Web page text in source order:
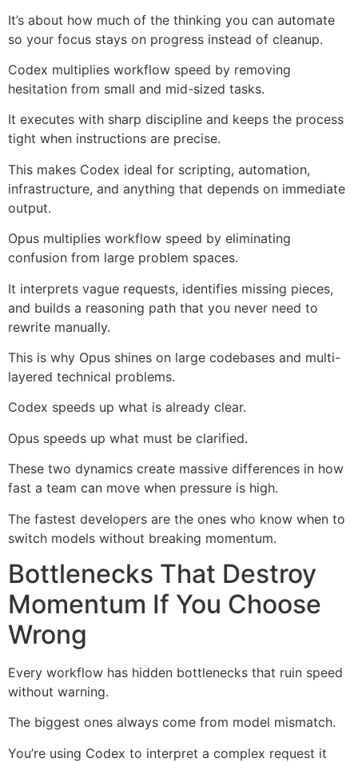
It’s about how much of the thinking you can automate
so your focus stays on progress instead of cleanup.
Codex multiplies workflow speed by removing
hesitation from small and mid-sized tasks.
It executes with sharp discipline and keeps the process
tight when instructions are precise.
This makes Codex ideal for scripting, automation,
infrastructure, and anything that depends on immediate
output.
Opus multiplies workflow speed by eliminating
confusion from large problem spaces.
It interprets vague requests, identifies missing pieces,
and builds a reasoning path that you never need to
rewrite manually.
This is why Opus shines on large codebases and multi-
layered technical problems.
Codex speeds up what is already clear.
Opus speeds up what must be clarified.
These two dynamics create massive differences in how
fast a team can move when pressure is high.
The fastest developers are the ones who know when to
switch models without breaking momentum.
Bottlenecks That Destroy
Momentum If You Choose
Wrong
Every workflow has hidden bottlenecks that ruin speed
without warning.
The biggest ones always come from model mismatch.
You’re using Codex to interpret a complex request it